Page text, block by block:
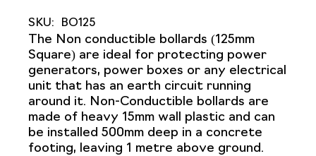
SKU: BO125
The Non conductible bollards (125mm
Square) are ideal for protecting power
generators, power boxes or any electrical
unit that has an earth circuit running
around it. Non-Conductible bollards are
made of heavy 15mm wall plastic and can
be installed 500mm deep in a concrete
footing, leaving 1 metre above ground.